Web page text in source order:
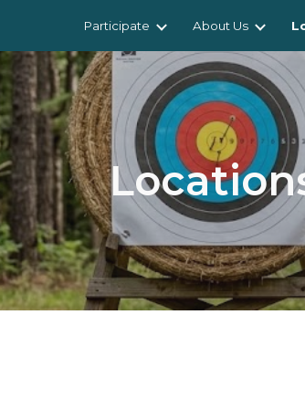
Skip to main content
Participate About Us